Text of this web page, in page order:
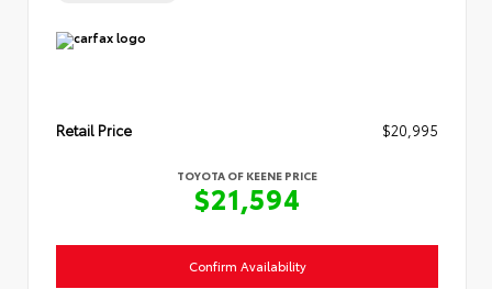
Retail Price $20,995
TOYOTA OF KEENE PRICE
$21,594
Confirm Availability